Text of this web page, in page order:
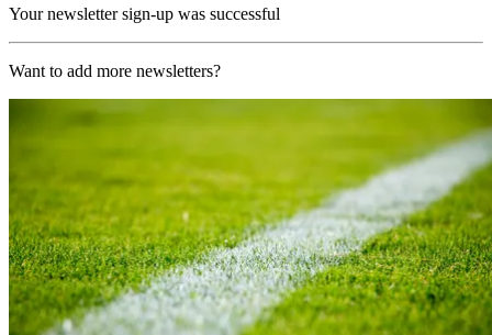
Your newsletter sign-up was successful
Want to add more newsletters?